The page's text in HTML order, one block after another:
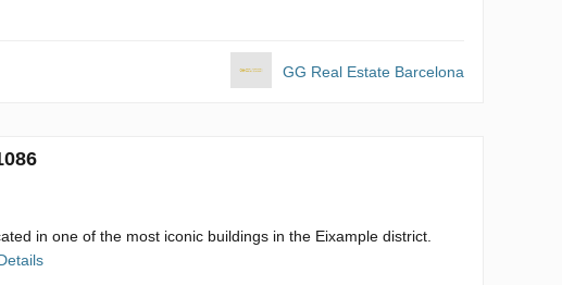
GG Real Estate Barcelona
in one of the most iconic buildings in the Eixample district.